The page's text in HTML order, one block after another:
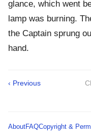
glance, which went
lamp was burning.
the Captain sprung
hand.
‹ Previous
AboutFAQCopyright &